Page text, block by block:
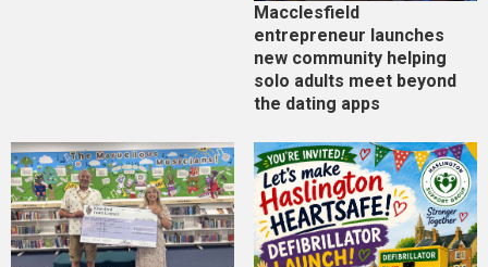
Macclesfield
entrepreneur launches
new community helping
solo adults meet beyond
the dating apps